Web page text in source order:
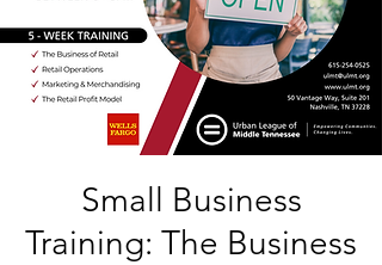
Small Business
Training: The Business